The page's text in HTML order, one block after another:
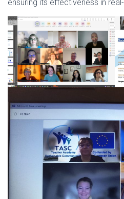
ensuring its effectiveness in